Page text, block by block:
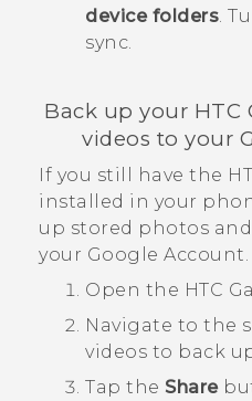
device folders.
sync.
Back up your HTC
videos to your
If you still have the
installed in your
up stored photos
your Google Account.
Open the HTC
Navigate to the
videos to back
Tap the Share